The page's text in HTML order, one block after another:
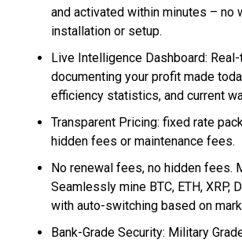
and activated within minutes – no
installation or setup.
Live Intelligence Dashboard:
documenting your profit made
efficiency statistics, and current
Transparent Pricing: fixed rate
hidden fees or maintenance fees.
No renewal fees, no hidden fees.
Seamlessly mine BTC, ETH, XRP,
with auto-switching based on
Bank-Grade Security: Military